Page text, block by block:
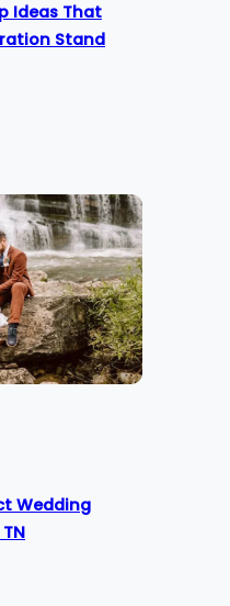
Ideas That
Stand
Wedding